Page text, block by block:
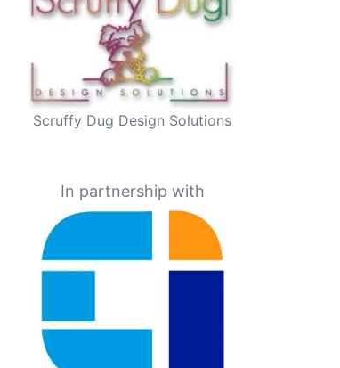
Scruffy Dug Design Solutions
In partnership with